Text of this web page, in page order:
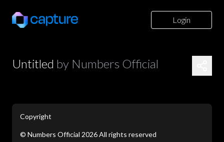
Login
Untitled by Numbers Official
Copyright
© Numbers Official 2026All rights reserved